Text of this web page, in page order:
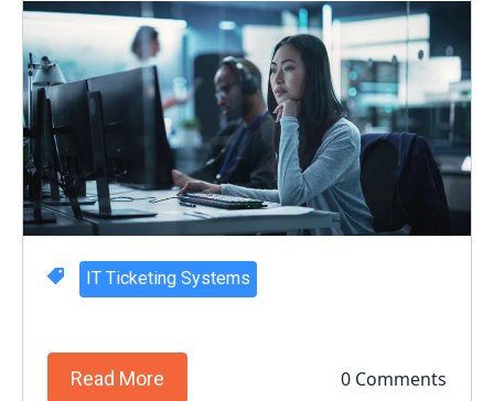
IT Ticketing Systems
Read More 0 Comments